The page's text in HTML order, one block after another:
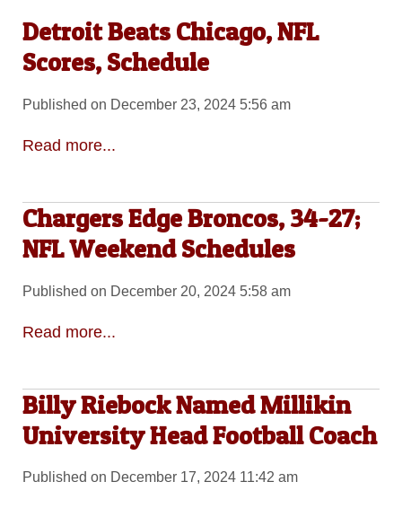
Detroit Beats Chicago, NFL
Scores, Schedule
Published on December 23, 2024 5:56 am
Read more...
Chargers Edge Broncos, 34-27;
NFL Weekend Schedules
Published on December 20, 2024 5:58 am
Read more...
Billy Riebock Named Millikin
University Head Football Coach
Published on December 17, 2024 11:42 am